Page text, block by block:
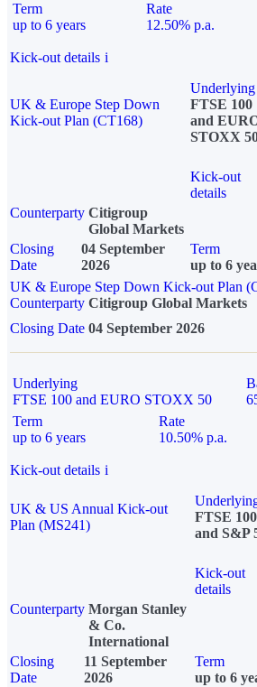
Term
up to 6 years
Rate
12.50% p.a.
Kick-out details i
UK & Europe Step Down
Kick-out Plan (CT168)
Underlying
FTSE 100
and
STOXX
Kick-out
details
Counterparty Citigroup
Global Markets
Closing
Date
04 September
2026
Term
up to 6
UK & Europe Step Down Kick-out Plan
Counterparty Citigroup Global Markets
Closing Date 04 September 2026
Underlying
FTSE 100 and EURO STOXX 50
Term
up to 6 years
Rate
10.50% p.a.
Kick-out details i
UK & US Annual Kick-out
Plan (MS241)
FTSE 100
and S&P
Kick-out
details
Counterparty Morgan Stanley
& Co.
International
Closing
Date
11 September
2026
Term
up to 6